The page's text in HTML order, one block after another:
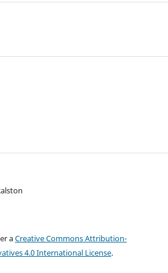
aCreative Commons Attribution-
4.0 International License.